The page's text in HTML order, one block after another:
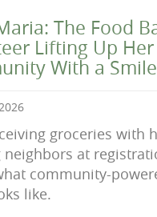
The Food
Lifting Up Her
With a Smile
groceries with
neighbors at
community-
like.